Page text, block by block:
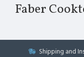
Faber
Shipping and